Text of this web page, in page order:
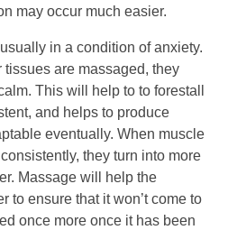
may occur much easier.
in a condition of anxiety.
are massaged, they
This will help to to forestall
and helps to produce
eventually. When muscle
they turn into more
Massage will help the
to ensure that it won’t come to
once more once it has been